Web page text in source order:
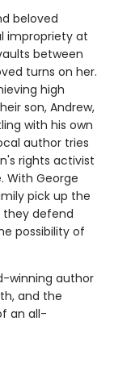
beloved
impropriety at
between
turns on her.
high
son, Andrew,
with his own
author tries
rights activist
With George
pick up the
they defend
possibility of
winning author
and the
an all-